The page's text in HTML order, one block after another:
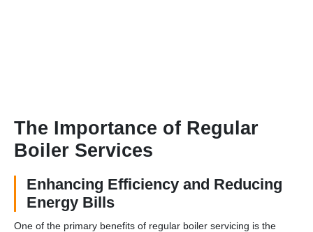
The Importance of Regular
Boiler Services
Enhancing Efficiency and Reducing
Energy Bills
One of the primary benefits of regular boiler servicing is the